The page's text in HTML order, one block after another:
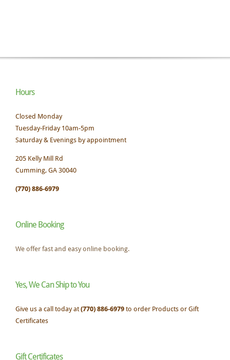
Hours
Closed Monday
Tuesday-Friday 10am-5pm
Saturday & Evenings by appointment
205 Kelly Mill Rd
Cumming, GA 30040
(770) 886-6979
Online Booking
We offer fast and easy online booking.
Yes, We Can Ship to You
Give us a call today at(770) 886-6979to order Products or Gift
Certificates
Gift Certificates